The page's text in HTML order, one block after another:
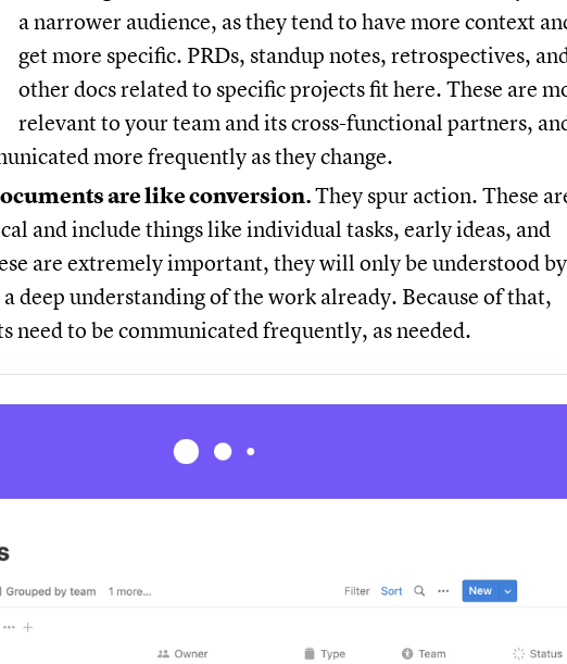
a narrower audience, as they tend to have more context
get more specific. PRDs, standup notes, retrospectives,
other docs related to specific projects fit here. These are
relevant to your team and its cross-functional partners,
more frequently as they change.
are like conversion.They spur action. These
and include things like individual tasks, early ideas, and
are extremely important, they will only be understood by
deep understanding of the work already. Because of that,
need to be communicated frequently, as needed.